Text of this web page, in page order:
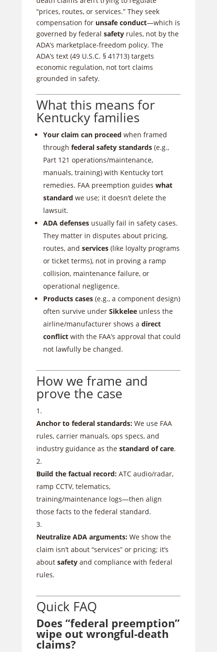
“prices, routes, or services.” They seek
compensation for unsafe conduct—which is
governed by federal safetyrules, not by the
ADA’s marketplace-freedom policy. The
ADA’s text (49 U.S.C. § 41713) targets
economic regulation, not tort claims
grounded in safety.
What this means for
Kentucky families
Your claim can proceed when framed
through federal safety standards(e.g.,
Part 121 operations/maintenance,
manuals, training) with Kentucky tort
remedies. FAA preemption guides what
standard we use; it doesn’t delete the
lawsuit.
ADA defensesusually fail in safety cases.
They matter in disputes about pricing,
routes, and services(like loyalty programs
or ticket terms), not in proving a ramp
collision, maintenance failure, or
operational negligence.
Products cases(e.g., a component design)
often survive under Sikkeleeunless the
airline/manufacturer shows a direct
conflictwith the FAA’s approval that could
not lawfully be changed.
How we frame and
prove the case
Anchor to federal standards:We use FAA
rules, carrier manuals, ops specs, and
industry guidance as the standard of care.
Build the factual record:ATC audio/radar,
ramp CCTV, telematics,
training/maintenance logs—then align
those facts to the federal standard.
Neutralize ADA arguments:We show the
claim isn’t about “services” or pricing; it’s
about safetyand compliance with federal
rules.
Quick FAQ
Does “federal preemption”
wipe out wrongful-death
claims?